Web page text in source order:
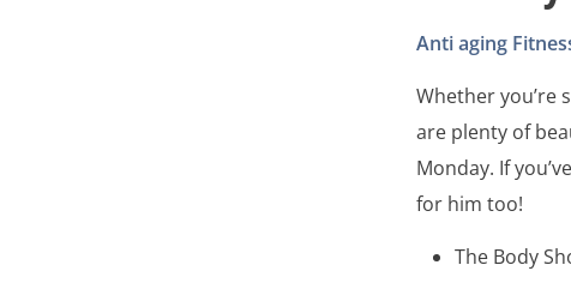
Anti aging
Whether
are plenty of
Monday. If
for him too!
The Body